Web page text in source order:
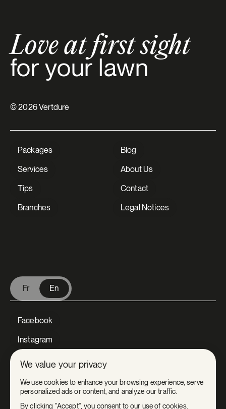
Love at first sight
for your lawn
Packages
Services
Tips
Branches
Blog
About Us
Contact
Legal Notices
Fr En
Facebook
Instagram
LinkedIn
Tiktok
Youtube
© 2026 Vertdure
We value your privacy
We use cookies to enhance your browsing experience, serve
personalized ads or content, and analyze our traffic.
By clicking "Accept", you consent to our use of cookies.